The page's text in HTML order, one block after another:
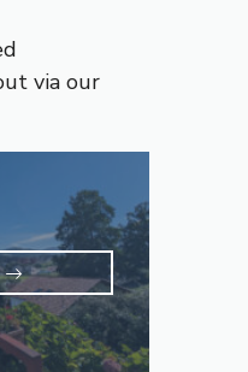
via our